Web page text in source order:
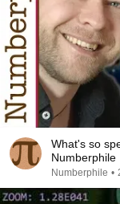
What's so
Numberphile
Numberphile •